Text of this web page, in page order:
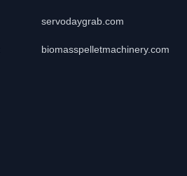
servodaygrab.com
biomasspelletmachinery.com